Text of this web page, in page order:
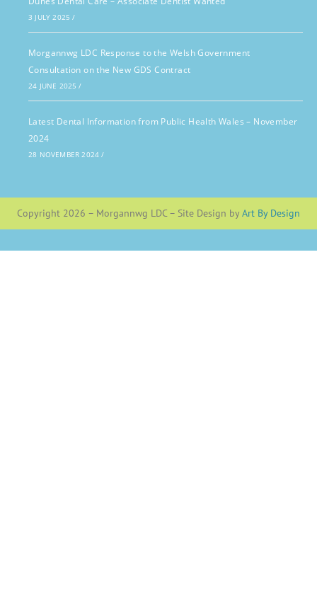
3 JULY 2025 /
Morgannwg LDC Response to the Welsh Government
Consultation on the New GDS Contract
24 JUNE 2025 /
Latest Dental Information from Public Health Wales – November
2024
28 NOVEMBER 2024 /
Copyright 2026 – Morgannwg LDC – Site Design byArt By Design